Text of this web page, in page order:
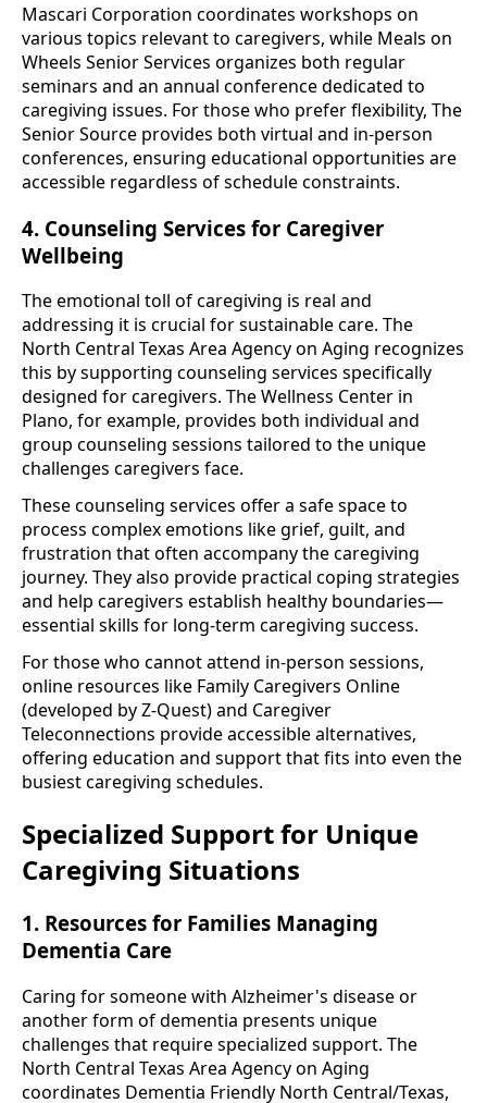
Mascari Corporation coordinates workshops on
various topics relevant to caregivers, while Meals on
Wheels Senior Services organizes both regular
seminars and an annual conference dedicated to
caregiving issues. For those who prefer flexibility, The
Senior Source provides both virtual and in-person
conferences, ensuring educational opportunities are
accessible regardless of schedule constraints.
4. Counseling Services for Caregiver
Wellbeing
The emotional toll of caregiving is real and
addressing it is crucial for sustainable care. The
North Central Texas Area Agency on Aging recognizes
this by supporting counseling services specifically
designed for caregivers. The Wellness Center in
Plano, for example, provides both individual and
group counseling sessions tailored to the unique
challenges caregivers face.
These counseling services offer a safe space to
process complex emotions like grief, guilt, and
frustration that often accompany the caregiving
journey. They also provide practical coping strategies
and help caregivers establish healthy boundaries—
essential skills for long-term caregiving success.
For those who cannot attend in-person sessions,
online resources like Family Caregivers Online
(developed by Z-Quest) and Caregiver
Teleconnections provide accessible alternatives,
offering education and support that fits into even the
busiest caregiving schedules.
Specialized Support for Unique
Caregiving Situations
1. Resources for Families Managing
Dementia Care
Caring for someone with Alzheimer's disease or
another form of dementia presents unique
challenges that require specialized support. The
North Central Texas Area Agency on Aging
coordinates Dementia Friendly North Central/Texas,